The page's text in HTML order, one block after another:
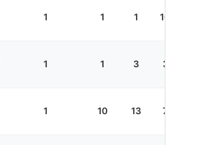
1 1 1 100.0
1 1 3 33.3
1 10 13 76.9